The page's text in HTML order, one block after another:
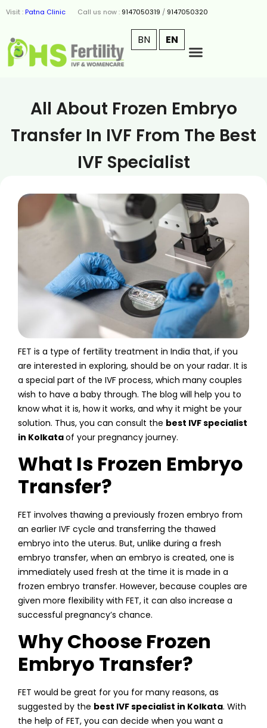
Visit :Patna Clinic Call us now : 9147050319 / 9147050320
BN EN
All About Frozen Embryo
Transfer In IVF From The Best
IVF Specialist
FET is a type of fertility treatment in India that, if you
are interested in exploring, should be on your radar. It is
a special part of the IVF process, which many couples
wish to have a baby through. The blog will help you to
know what it is, how it works, and why it might be your
solution. Thus, you can consult the best IVF specialist
in Kolkataof your pregnancy journey.
What Is Frozen Embryo
Transfer?
FET involves thawing a previously frozen embryo from
an earlier IVF cycle and transferring the thawed
embryo into the uterus. But, unlike during a fresh
embryo transfer, when an embryo is created, one is
immediately used fresh at the time it is made in a
frozen embryo transfer. However, because couples are
given more flexibility with FET, it can also increase a
successful pregnancy’s chance.
Why Choose Frozen
Embryo Transfer?
FET would be great for you for many reasons, as
suggested by the best IVF specialist in Kolkata. With
the help of FET, you can decide when you want a